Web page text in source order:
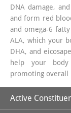
DNA damage,
and form red
and omega-6
ALA, which your
DHA, and
help your
promoting overall
Active